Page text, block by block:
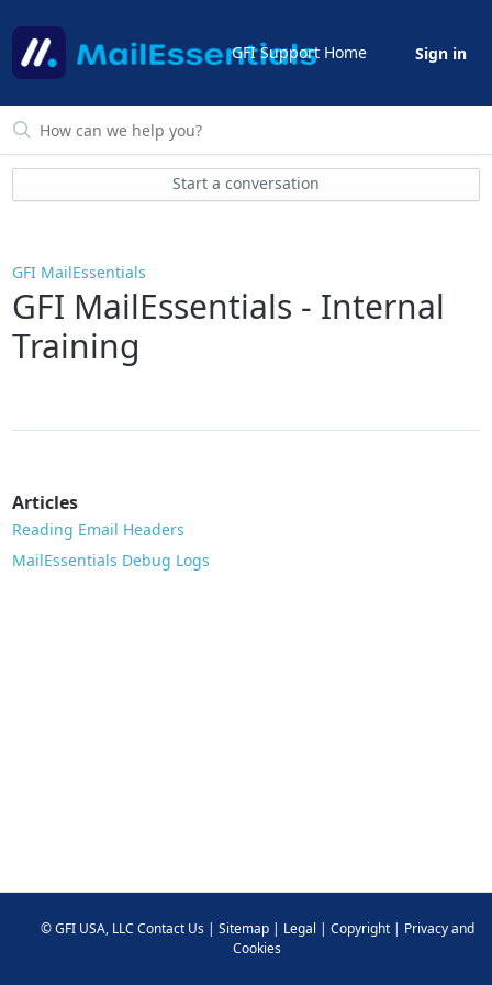
GFI Support Home Sign in
Start a conversation
GFI MailEssentials
GFI MailEssentials - Internal
Training
Articles
Reading Email Headers
MailEssentials Debug Logs
©GFI USA, LLC Contact Us| Sitemap| Legal | Copyright| Privacy and
Cookies